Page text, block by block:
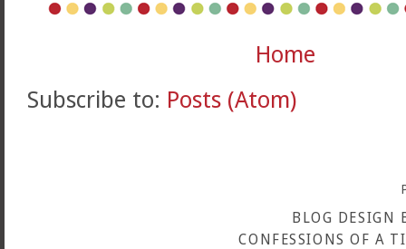
Home
Subscribe to: Posts (Atom)
BLOG
CONFESSIONS OF A